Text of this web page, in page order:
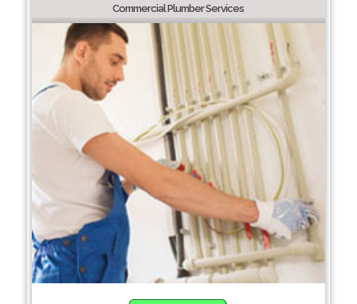
Commercial Plumber Services